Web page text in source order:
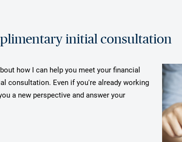
initial consultation
how I can help you meet your financial
consultation. Even if you're already working
a new perspective and answer your